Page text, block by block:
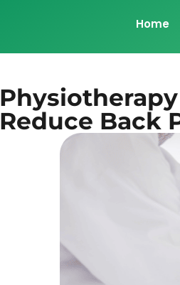
Home
Reduce Back